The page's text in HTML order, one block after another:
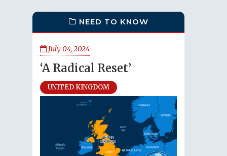
NEED TO KNOW
July 04, 2024
‘A Radical Reset’
UNITED KINGDOM